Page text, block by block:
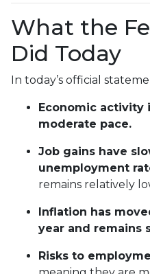
What the
Did Today
In today’s official
Economic activity
moderate pace.
Job gains have
unemployment
remains relatively
Inflation has
year and remains
Risks to